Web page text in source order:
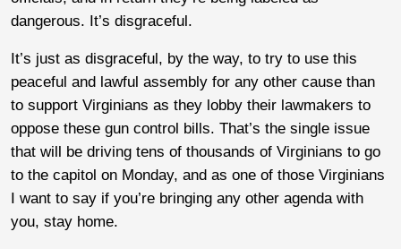
dangerous. It’s disgraceful.
It’s just as disgraceful, by the way, to try to use this
peaceful and lawful assembly for any other cause than
to support Virginians as they lobby their lawmakers to
oppose these gun control bills. That’s the single issue
that will be driving tens of thousands of Virginians to go
to the capitol on Monday, and as one of those Virginians
I want to say if you’re bringing any other agenda with
you, stay home.